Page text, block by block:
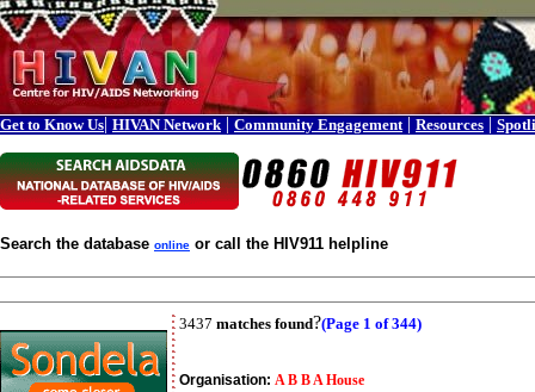
Get to Know Us| HIVAN Network | Community Engagement | Resources |
Search the database online or call the HIV911 helpline
3437 matches found?(Page 1 of 344)
Organisation: A B B A House